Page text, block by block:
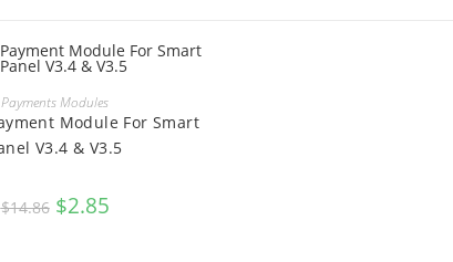
BUY
Payments Modules
Module For Smart
V3.4 & V3.5
$14.86 Original
price
$2.85Current
price